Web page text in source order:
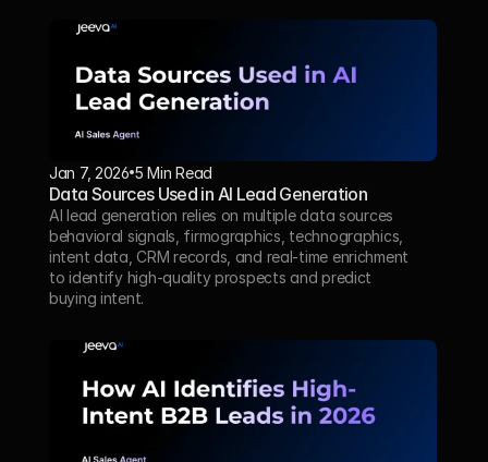
Jan 7, 2026 5 Min Read
Data Sources Used in AI Lead Generation
AI lead generation relies on multiple data sources
behavioral signals, firmographics, technographics,
intent data, CRM records, and real-time enrichment
to identify high-quality prospects and predict
buying intent.